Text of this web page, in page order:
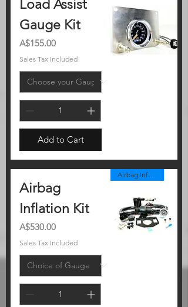
Load Assist
Gauge Kit
Price
A$155.00
Sales Tax Included
Add to Cart
Airbag
Inflation Kit
Price
A$530.00
Sales Tax Included